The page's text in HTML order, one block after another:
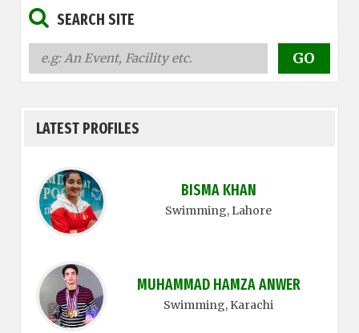
SEARCH SITE
LATEST PROFILES
BISMA KHAN
Swimming, Lahore
MUHAMMAD HAMZA ANWER
Swimming, Karachi